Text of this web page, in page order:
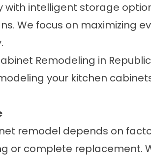
with intelligent storage
We focus on maximizing
Remodeling in Republic
your kitchen
remodel depends on
or complete replacement.